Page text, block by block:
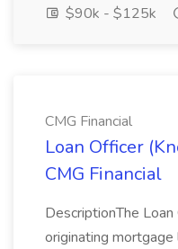
$90k - $125k
CMG Financial
Loan Officer
CMG Financial
DescriptionThe
originating mortgage